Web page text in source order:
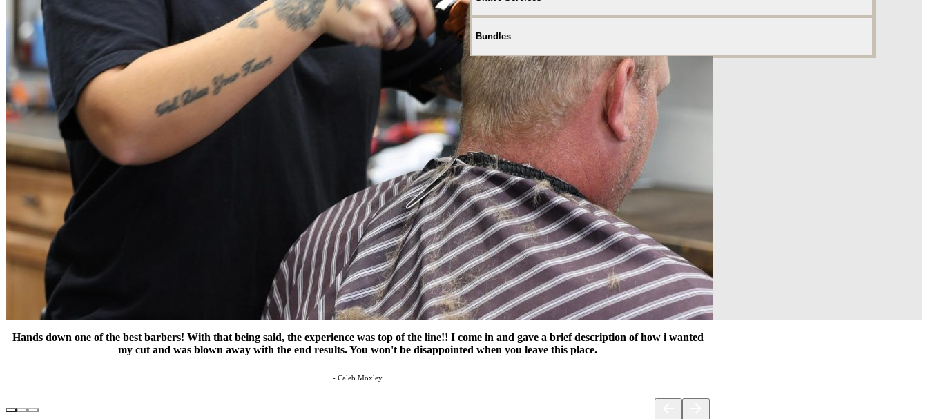
Bundles
Hands down one of the best barbers! With that being said, the experience was top of the line!! I come in and gave a brief description of how i wanted
my cut and was blown away with the end results. You won't be disappointed when you leave this place.
- Caleb Moxley